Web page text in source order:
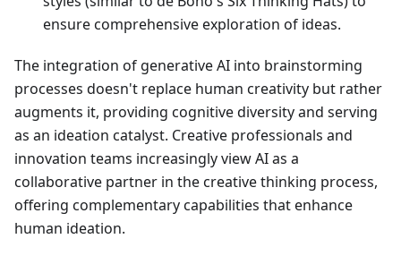
ensure comprehensive exploration of ideas.
The integration of generative AI into brainstorming
processes doesn't replace human creativity but rather
augments it, providing cognitive diversity and serving
as an ideation catalyst. Creative professionals and
innovation teams increasingly view AI as a
collaborative partner in the creative thinking process,
offering complementary capabilities that enhance
human ideation.